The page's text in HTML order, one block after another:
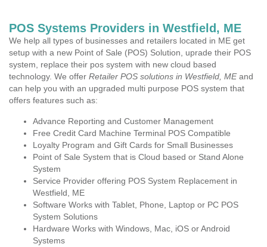
POS Systems Providers in Westfield, ME
We help all types of businesses and retailers located in ME get
setup with a new Point of Sale (POS) Solution, uprade their POS
system, replace their pos system with new cloud based
technology. We offer Retailer POS solutions in Westfield, MEand
can help you with an upgraded multi purpose POS system that
offers features such as:
Advance Reporting and Customer Management
Free Credit Card Machine Terminal POS Compatible
Loyalty Program and Gift Cards for Small Businesses
Point of Sale System that is Cloud based or Stand Alone
System
Service Provider offering POS System Replacement in
Westfield, ME
Software Works with Tablet, Phone, Laptop or PC POS
System Solutions
Hardware Works with Windows, Mac, iOS or Android
Systems